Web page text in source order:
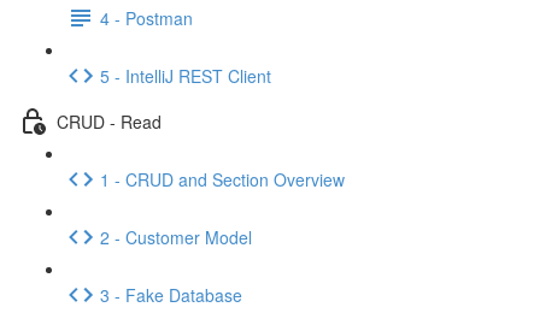
4 - Postman
5 - IntelliJ REST Client
CRUD - Read
1 - CRUD and Section Overview
2 - Customer Model
3 - Fake Database